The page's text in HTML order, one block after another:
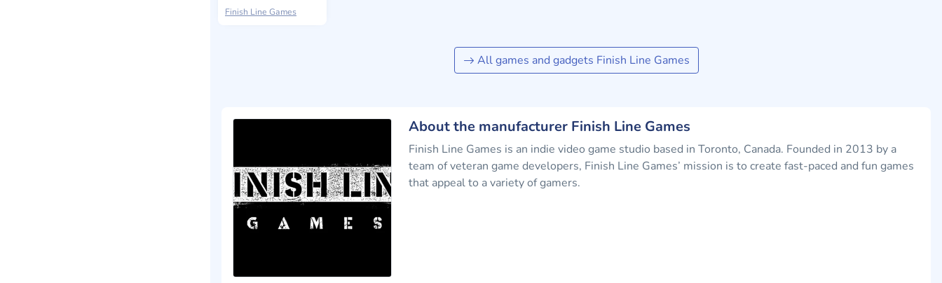
Finish Line Games
All games and gadgets Finish Line Games
About the manufacturer Finish Line Games
Finish Line Games is an indie video game studio based in Toronto, Canada. Founded in 2013 by a
team of veteran game developers, Finish Line Games’ mission is to create fast-paced and fun games
that appeal to a variety of gamers.